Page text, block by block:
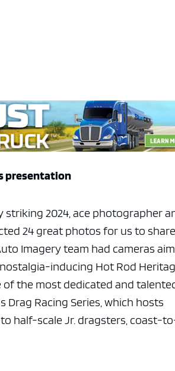
presentation
2024, ace photographer
24 great photos for us to
Imagery team had cameras
inducing Hot Rod
of the most dedicated and
Racing Series, which hosts
half-scale Jr. dragsters, coast-